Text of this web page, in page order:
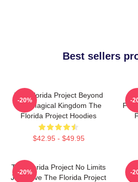
Best sellers
The Florida Project Beyond
The Magical Kingdom The
Florida Project Hoodies
$42.95 - $49.95
-20% -
The Florida Project No Limits
Just Love The Florida Project
-20% -